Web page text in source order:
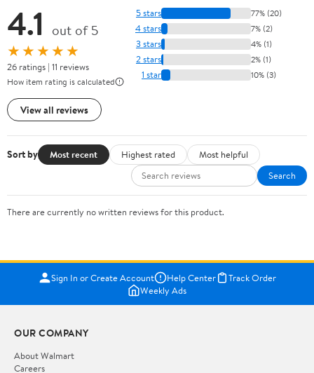
4.1 out of 5
★★★★★
26 ratings | 11 reviews
How item rating is calculated
View all reviews
5 stars 77% (20)
4 stars 7% (2)
3 stars 4% (1)
2 stars 2% (1)
1 star 10% (3)
Sort by Most recent Highest rated
Most helpful
Search
There are currently no written reviews for this product.
Sign In or Create Account Help Center
Track Order
Weekly Ads
OUR COMPANY
About Walmart
Careers